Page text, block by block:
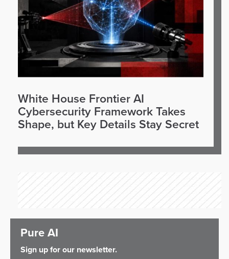
White House Frontier AI
Cybersecurity Framework Takes
Shape, but Key Details Stay Secret
Pure AI
Sign up for our newsletter.